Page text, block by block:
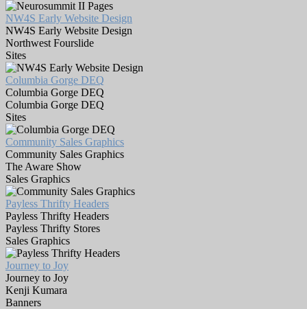
NW4S Early Website Design
NW4S Early Website Design
Northwest Fourslide
Sites
Columbia Gorge DEQ
Columbia Gorge DEQ
Columbia Gorge DEQ
Sites
Community Sales Graphics
Community Sales Graphics
The Aware Show
Sales Graphics
Payless Thrifty Headers
Payless Thrifty Headers
Payless Thrifty Stores
Sales Graphics
Journey to Joy
Journey to Joy
Kenji Kumara
Banners